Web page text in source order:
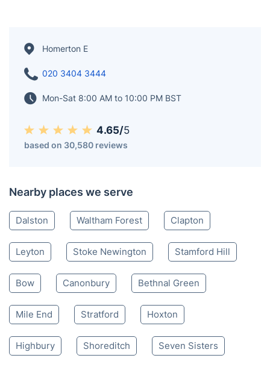
Homerton E
020 3404 3444
Mon-Sat 8:00 AM to 10:00 PM BST
4.65/5
based on 30,580 reviews
Nearby places we serve
Dalston Waltham Forest Clapton
Leyton Stoke Newington Stamford Hill
Bow Canonbury Bethnal Green
Mile End Stratford Hoxton
Highbury Shoreditch Seven Sisters